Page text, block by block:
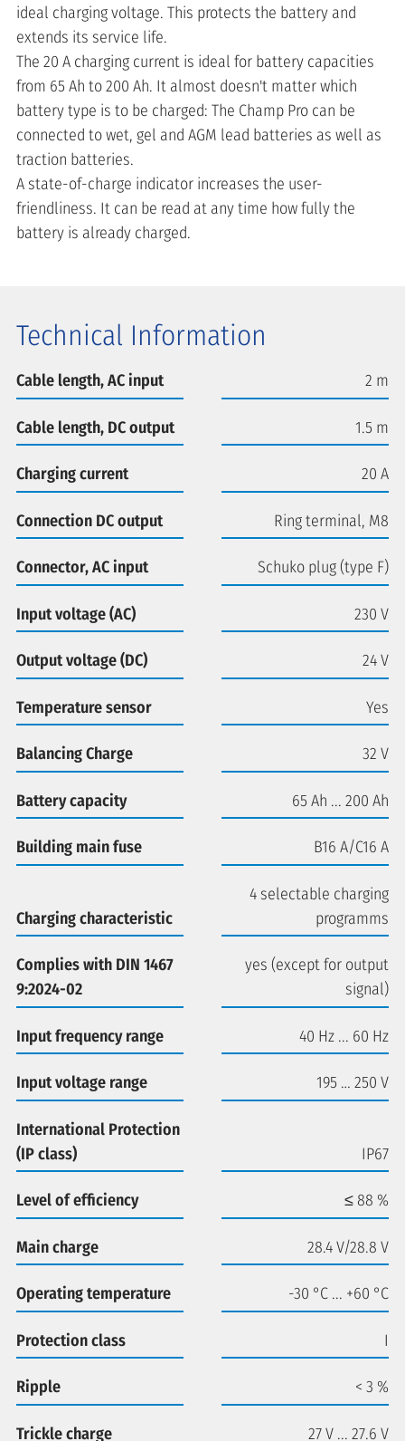
ideal charging voltage. This protects the battery and
extends its service life.
The 20 A charging current is ideal for battery capacities
from 65 Ah to 200 Ah. It almost doesn't matter which
battery type is to be charged: The Champ Pro can be
connected to wet, gel and AGM lead batteries as well as
traction batteries.
A state-of-charge indicator increases the user-
friendliness. It can be read at any time how fully the
battery is already charged.
Technical Information
Cable length, AC input 2 m
Cable length, DC output 1.5 m
Charging current 20 A
Connection DC output Ring terminal, M8
Connector, AC input Schuko plug (type F)
Input voltage (AC) 230 V
Output voltage (DC) 24 V
Temperature sensor Yes
Balancing Charge 32 V
Battery capacity 65 Ah ... 200 Ah
Building main fuse B16 A/C16 A
Charging characteristic
4 selectable charging
programms
Complies with DIN 1467
9:2024-02
yes (except for output
signal)
Input frequency range 40 Hz ... 60 Hz
Input voltage range 195 … 250 V
International Protection
(IP class)
IP67
Level of efficiency ≤ 88 %
Main charge 28.4 V/28.8 V
Operating temperature -30 °C ... +60 °C
Protection class I
Ripple < 3 %
Trickle charge 27 V ... 27.6 V